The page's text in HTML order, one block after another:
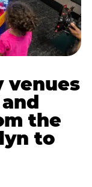
venues
the
to